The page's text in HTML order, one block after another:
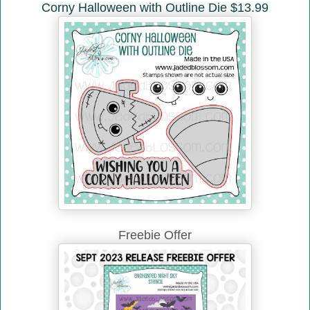
Corny Halloween with Outline Die $13.99
Freebie Offer